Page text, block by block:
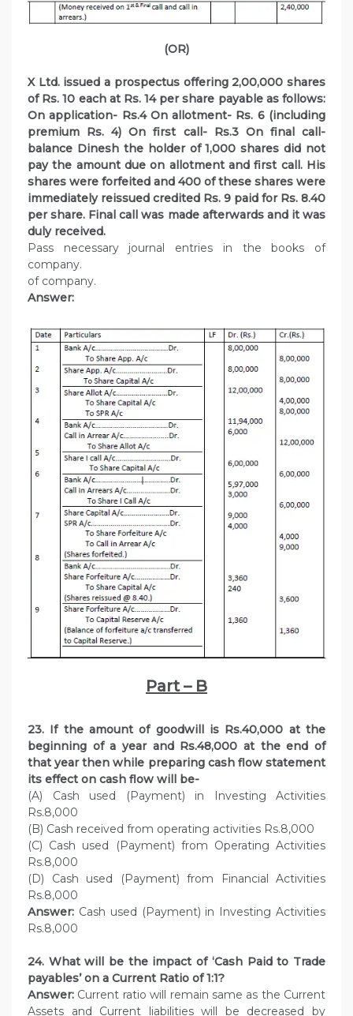
(OR)
X Ltd. issued a prospectus offering 2,00,000 shares
of Rs. 10 each at Rs. 14 per share payable as follows:
On application- Rs.4 On allotment- Rs. 6 (including
premium Rs. 4) On first call- Rs.3 On final call-
balance Dinesh the holder of 1,000 shares did not
pay the amount due on allotment and first call. His
shares were forfeited and 400 of these shares were
immediately reissued credited Rs. 9 paid for Rs. 8.40
per share. Final call was made afterwards and it was
duly received.
Pass necessary journal entries in the books of
company.
of company.
Answer:
Part – B
23. If the amount of goodwill is Rs.40,000 at the
beginning of a year and Rs.48,000 at the end of
that year then while preparing cash flow statement
its effect on cash flow will be-
(A) Cash used (Payment) in Investing Activities
Rs.8,000
(B) Cash received from operating activities Rs.8,000
(C) Cash used (Payment) from Operating Activities
Rs.8,000
(D) Cash used (Payment) from Financial Activities
Rs.8,000
Answer: Cash used (Payment) in Investing Activities
Rs.8,000
24. What will be the impact of ‘Cash Paid to Trade
payables’ on a Current Ratio of 1:1?
Answer: Current ratio will remain same as the Current
Assets and Current liabilities will be decreased by